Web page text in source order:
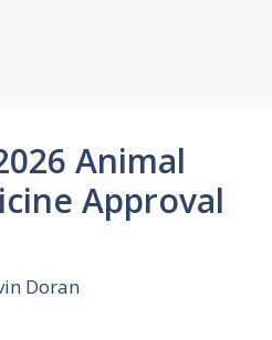
Animal
Approval
Doran